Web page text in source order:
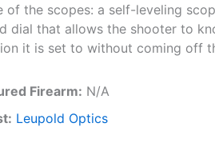
of the scopes: a self-leveling
dial that allows the shooter to
it is set to without coming off
Firearm: N/A
Leupold Optics